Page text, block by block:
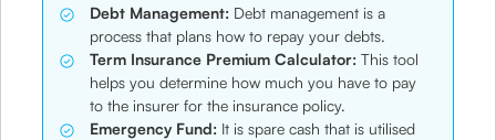
Debt Management: Debt management is a
process that plans how to repay your debts.
Term Insurance Premium Calculator: This tool
helps you determine how much you have to pay
to the insurer for the insurance policy.
Emergency Fund: It is spare cash that is utilised